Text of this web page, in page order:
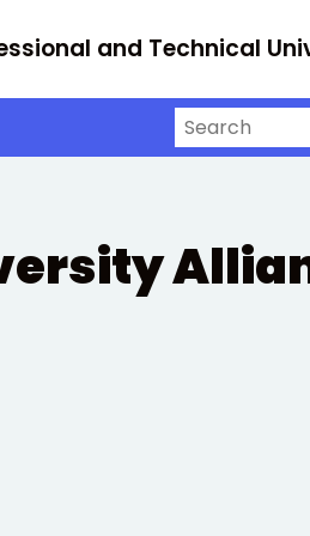
and Technical
Search on